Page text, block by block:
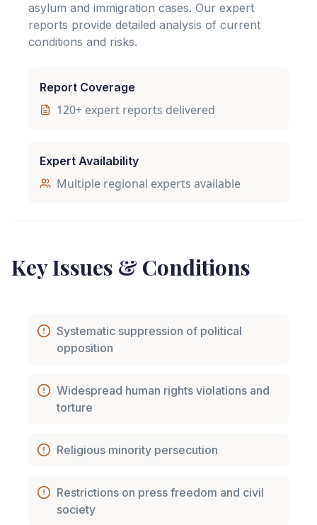
asylum and immigration cases. Our expert
reports provide detailed analysis of current
conditions and risks.
Report Coverage
120+ expert reports delivered
Expert Availability
Multiple regional experts available
Key Issues & Conditions
Systematic suppression of political
opposition
Widespread human rights violations and
torture
Religious minority persecution
Restrictions on press freedom and civil
society